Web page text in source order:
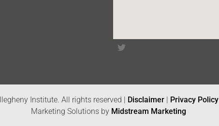
Institute. All rights reserved | Disclaimer | Privacy Policy
Marketing Solutions by Midstream Marketing